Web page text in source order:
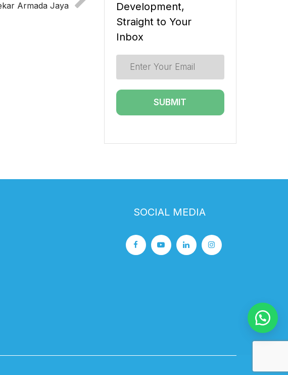
Armada Jaya
Development,
Straight to Your
Inbox
SOCIAL MEDIA